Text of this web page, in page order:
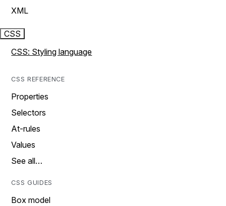
XML
CSS
CSS: Styling language
CSS REFERENCE
Properties
Selectors
At-rules
Values
See all…
CSS GUIDES
Box model